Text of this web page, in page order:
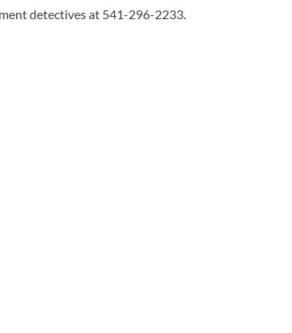
detectives at 541-296-2233.